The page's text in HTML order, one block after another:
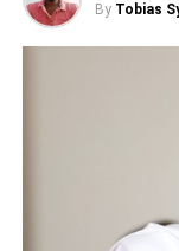
By Tobias